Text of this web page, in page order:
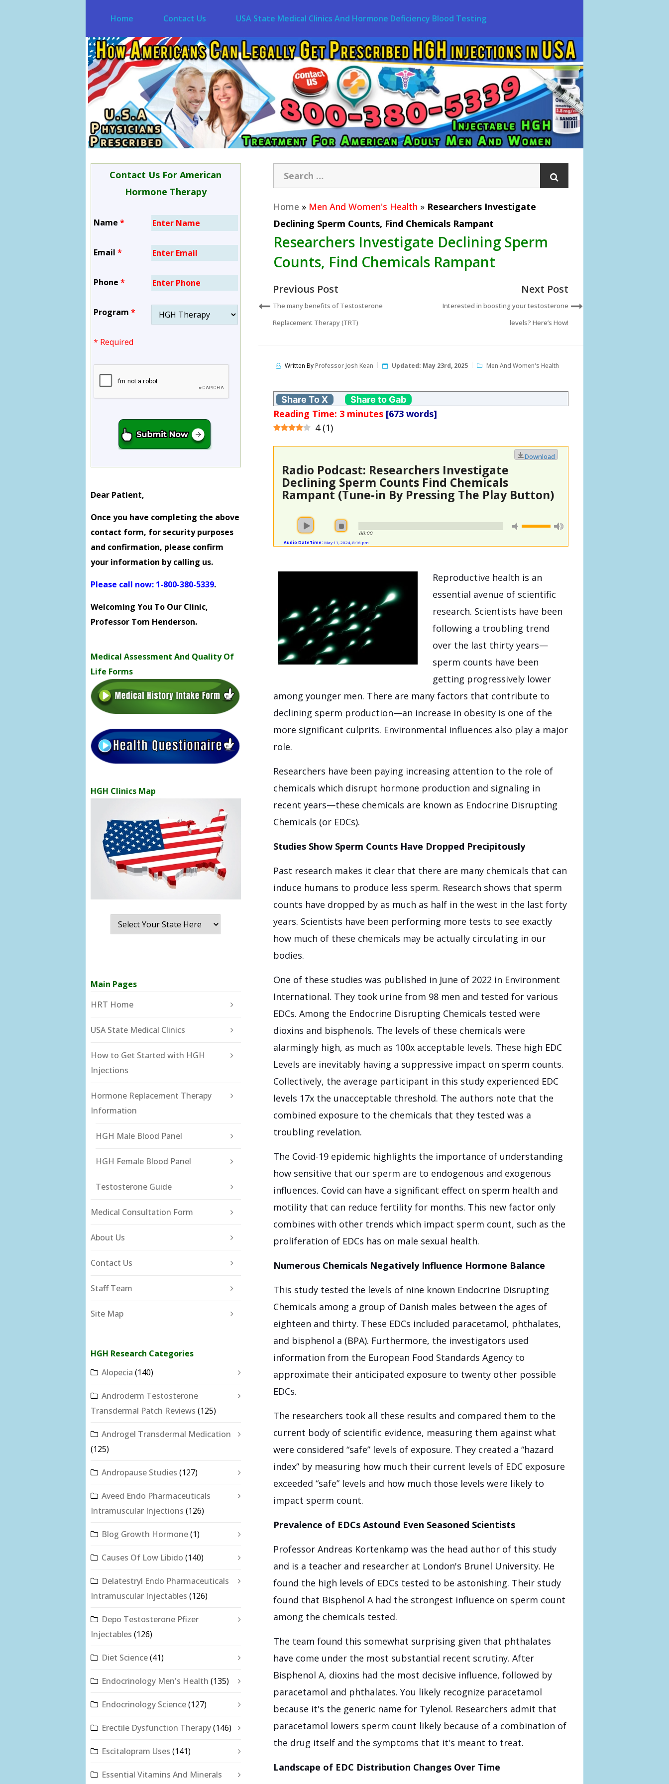
Home Contact Us USA State Medical Clinics And Hormone Deficiency Blood Testing
Contact Us For American
Hormone Therapy
Name *
Email *
Phone *
Program *
* Required
Dear Patient,
Once you have completing the above
contact form, for security purposes
and confirmation, please confirm
your information by calling us.
Please call now: 1-800-380-5339.
Welcoming You To Our Clinic,
Professor Tom Henderson.
Medical Assessment And Quality Of
Life Forms
HGH Clinics Map
Main Pages
HRT Home
USA State Medical Clinics
How to Get Started with HGH
Injections
Hormone Replacement Therapy
Information
HGH Male Blood Panel
HGH Female Blood Panel
Testosterone Guide
Medical Consultation Form
About Us
Contact Us
Staff Team
Site Map
HGH Research Categories
Alopecia (140)
Androderm Testosterone
Transdermal Patch Reviews (125)
Androgel Transdermal Medication
(125)
Andropause Studies (127)
Aveed Endo Pharmaceuticals
Intramuscular Injections (126)
Blog Growth Hormone(1)
Causes Of Low Libido (140)
Delatestryl Endo Pharmaceuticals
Intramuscular Injectables (126)
Depo Testosterone Pfizer
Injectables (126)
Diet Science(41)
Endocrinology Men's Health (135)
Endocrinology Science(127)
Erectile Dysfunction Therapy(146)
Escitalopram Uses (141)
Essential Vitamins And Minerals
Home » Men And Women's Health » Researchers Investigate
Declining Sperm Counts, Find Chemicals Rampant
Researchers Investigate Declining Sperm
Counts, Find Chemicals Rampant
Previous Post
The many benefits of Testosterone
Replacement Therapy (TRT)
Next Post
Interested in boosting your testosterone
levels? Here’s How!
Written ByProfessor Josh Kean Updated: May 23rd, 2025 Men And Women's Health
Share To X Share to Gab
Reading Time: 3 minutes [673 words]
4 (1)
Radio Podcast: Researchers Investigate
Declining Sperm Counts Find Chemicals
Rampant (Tune-in By Pressing The Play Button)
00:00
Audio DateTime: May 11, 2024, 8:16 pm
Download
Reproductive health is an
essential avenue of scientific
research. Scientists have been
following a troubling trend
over the last thirty years—
sperm counts have been
getting progressively lower
among younger men. There are many factors that contribute to
declining sperm production—an increase in obesity is one of the
more significant culprits. Environmental influences also play a major
role.
Researchers have been paying increasing attention to the role of
chemicals which disrupt hormone production and signaling in
recent years—these chemicals are known as Endocrine Disrupting
Chemicals (or EDCs).
Studies Show Sperm Counts Have Dropped Precipitously
Past research makes it clear that there are many chemicals that can
induce humans to produce less sperm. Research shows that sperm
counts have dropped by as much as half in the west in the last forty
years. Scientists have been performing more tests to see exactly
how much of these chemicals may be actually circulating in our
bodies.
One of these studies was published in June of 2022 in Environment
International. They took urine from 98 men and tested for various
EDCs. Among the Endocrine Disrupting Chemicals tested were
dioxins and bisphenols. The levels of these chemicals were
alarmingly high, as much as 100x acceptable levels. These high EDC
Levels are inevitably having a suppressive impact on sperm counts.
Collectively, the average participant in this study experienced EDC
levels 17x the unacceptable threshold. The authors note that the
combined exposure to the chemicals that they tested was a
troubling revelation.
The Covid-19 epidemic highlights the importance of understanding
how sensitive that our sperm are to endogenous and exogenous
influences. Covid can have a significant effect on sperm health and
motility that can reduce fertility for months. This new factor only
combines with other trends which impact sperm count, such as the
proliferation of EDCs has on male sexual health.
Numerous Chemicals Negatively Influence Hormone Balance
This study tested the levels of nine known Endocrine Disrupting
Chemicals among a group of Danish males between the ages of
eighteen and thirty. These EDCs included paracetamol, phthalates,
and bisphenol a (BPA). Furthermore, the investigators used
information from the European Food Standards Agency to
approximate their anticipated exposure to twenty other possible
EDCs.
The researchers took all these results and compared them to the
current body of scientific evidence, measuring them against what
were considered “safe” levels of exposure. They created a “hazard
index” by measuring how much their current levels of EDC exposure
exceeded “safe” levels and how much those levels were likely to
impact sperm count.
Prevalence of EDCs Astound Even Seasoned Scientists
Professor Andreas Kortenkamp was the head author of this study
and is a teacher and researcher at London's Brunel University. He
found the high levels of EDCs tested to be astonishing. Their study
found that Bisphenol A had the strongest influence on sperm count
among the chemicals tested.
The team found this somewhat surprising given that phthalates
have come under the most substantial recent scrutiny. After
Bisphenol A, dioxins had the most decisive influence, followed by
paracetamol and phthalates. You likely recognize paracetamol
because it's the generic name for Tylenol. Researchers admit that
paracetamol lowers sperm count likely because of a combination of
the drug itself and the symptoms that it's meant to treat.
Landscape of EDC Distribution Changes Over Time